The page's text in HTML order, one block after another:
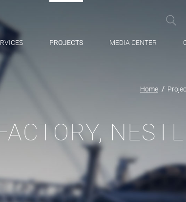
PROJECTS MEDIA CENTER
Home